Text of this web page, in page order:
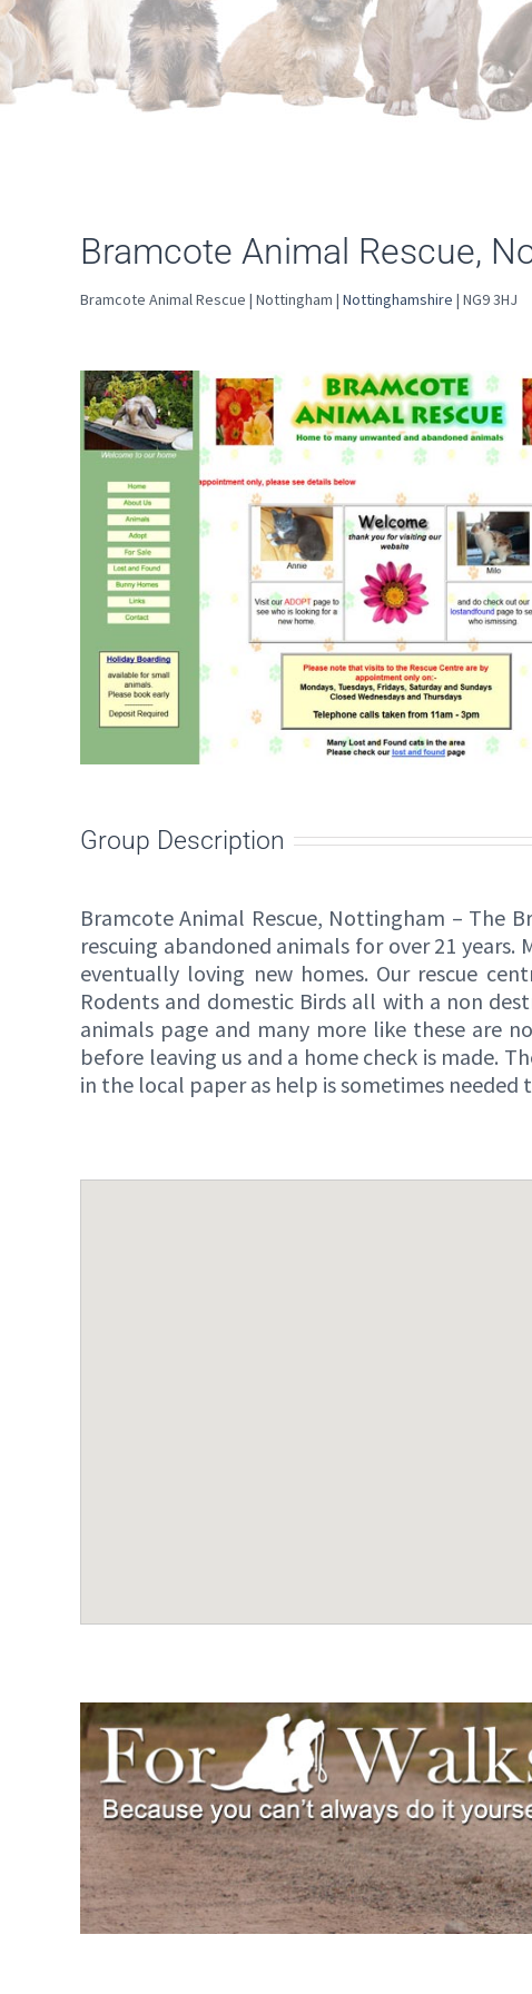
Bramcote Animal Rescue,
Bramcote Animal Rescue | Nottingham | Nottinghamshire | NG9 3HJ
Group Description
Bramcote Animal Rescue, Nottingham – The
rescuing abandoned animals for over 21
eventually loving new homes. Our rescue
Rodents and domestic Birds all with a non
animals page and many more like these are
before leaving us and a home check is made.
in the local paper as help is sometimes